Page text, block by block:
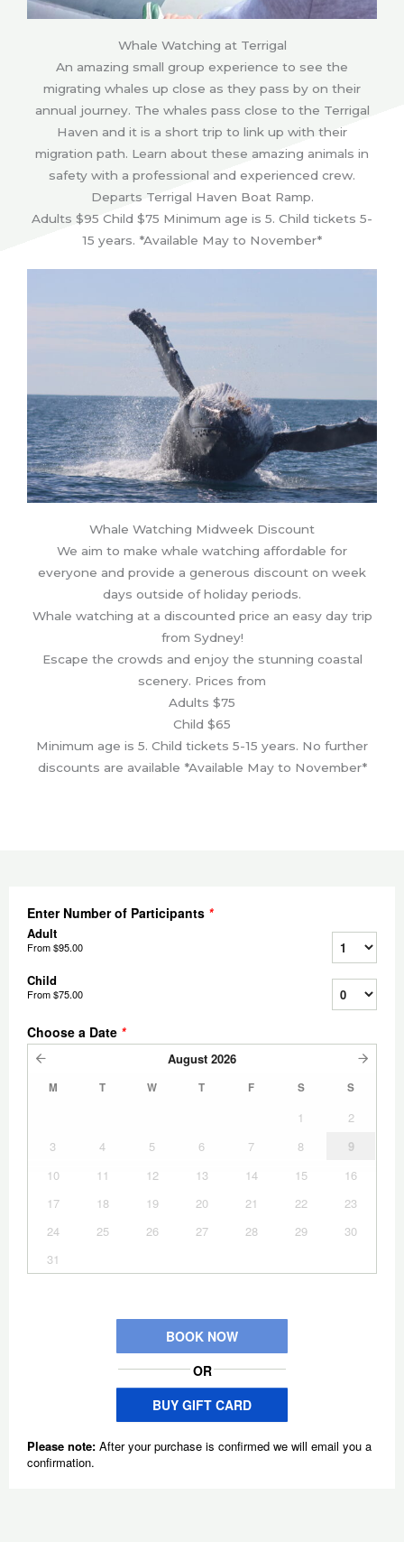
Whale Watching at Terrigal
An amazing small group experience to see the
migrating whales up close as they pass by on their
annual journey. The whales pass close to the Terrigal
Haven and it is a short trip to link up with their
migration path. Learn about these amazing animals in
safety with a professional and experienced crew.
Departs Terrigal Haven Boat Ramp.
Adults $95 Child $75 Minimum age is 5. Child tickets 5-
15 years. *Available May to November*
Whale Watching Midweek Discount
We aim to make whale watching affordable for
everyone and provide a generous discount on week
days outside of holiday periods.
Whale watching at a discounted price an easy day trip
from Sydney!
Escape the crowds and enjoy the stunning coastal
scenery. Prices from
Adults $75
Child $65
Minimum age is 5. Child tickets 5-15 years. No further
discounts are available *Available May to November*